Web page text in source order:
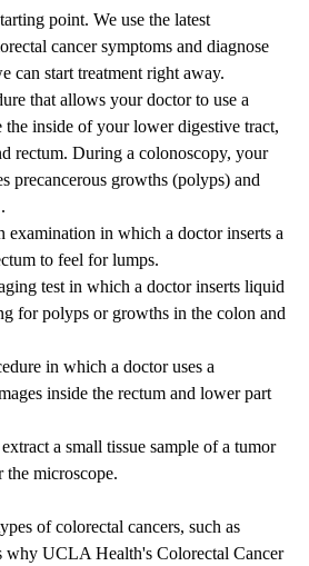
point. We use the latest
cancer symptoms and diagnose
can start treatment right away.
that allows your doctor to use a
the inside of your lower digestive tract,
rectum. During a colonoscopy, your
precancerous growths (polyps) and
examination in which a doctor inserts a
to feel for lumps.
test in which a doctor inserts liquid
for polyps or growths in the colon and
in which a doctor uses a
inside the rectum and lower part
a small tissue sample of a tumor
the microscope.
of colorectal cancers, such as
why UCLA Health's Colorectal Cancer